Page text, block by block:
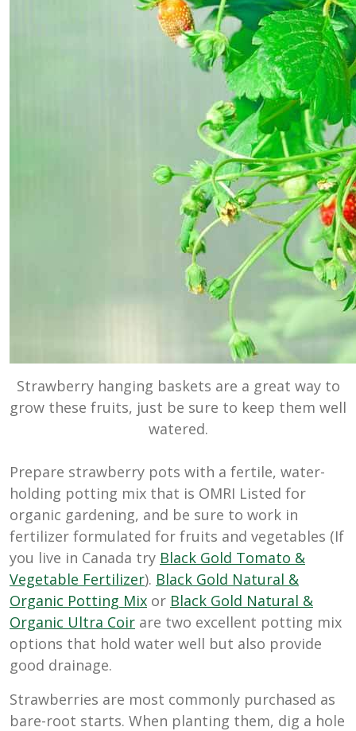
Strawberry hanging baskets are a great way to
grow these fruits, just be sure to keep them well
watered.
Prepare strawberry pots with a fertile, water-
holding potting mix that is OMRI Listed for
organic gardening, and be sure to work in
fertilizer formulated for fruits and vegetables (If
you live in Canada try Black Gold Tomato &
Vegetable Fertilizer). Black Gold Natural &
Organic Potting Mix or Black Gold Natural &
Organic Ultra Coir are two excellent potting mix
options that hold water well but also provide
good drainage.
Strawberries are most commonly purchased as
bare-root starts. When planting them, dig a hole